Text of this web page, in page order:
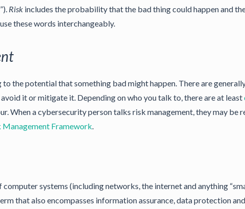
Risk includes the probability that the bad thing could happen and
these words interchangeably.
to the potential that something bad might happen. There are
it or mitigate it. Depending on who you talk to, there are at least
When a cybersecurity person talks risk management, they may be
Management Framework.
systems (including networks, the internet and anything
that also encompasses information assurance, data protection